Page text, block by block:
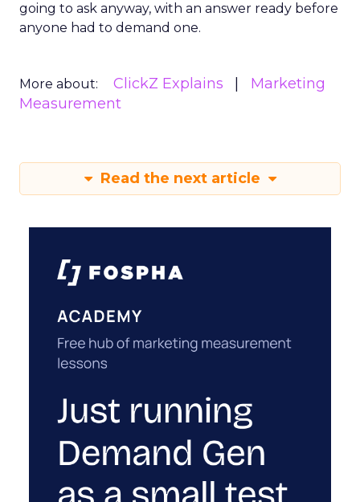
going to ask anyway, with an answer ready before
anyone had to demand one.
More about: ClickZ Explains
Marketing
Measurement
Read the next article